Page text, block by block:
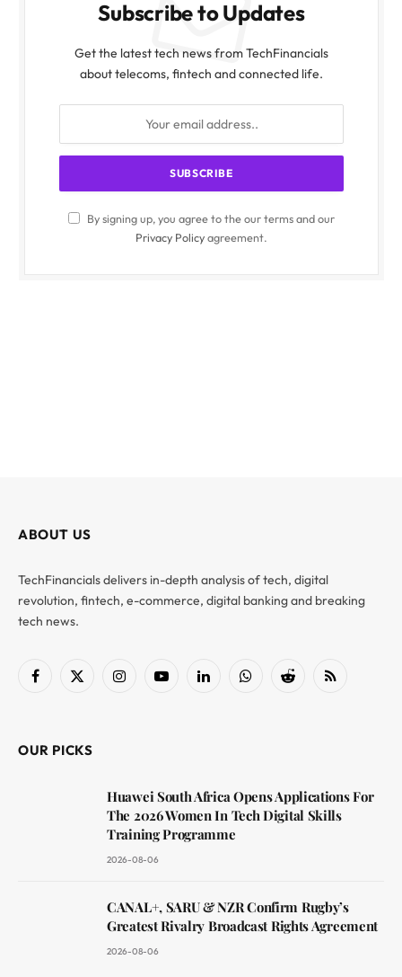
Subscribe to Updates
Get the latest tech news from TechFinancials
about telecoms, fintech and connected life.
By signing up, you agree to the our terms and our
Privacy Policyagreement.
ABOUT US
TechFinancials delivers in-depth analysis of tech, digital
revolution, fintech, e-commerce, digital banking and breaking
tech news.
Facebook
X
InstagramYouTubeLinkedInWhatsAppReddit RSS
OUR PICKS
Huawei South Africa Opens Applications For
The 2026 Women In Tech Digital Skills
Training Programme
2026-08-06
CANAL+, SARU & NZR Confirm Rugby’s
Greatest Rivalry Broadcast Rights Agreement
2026-08-06